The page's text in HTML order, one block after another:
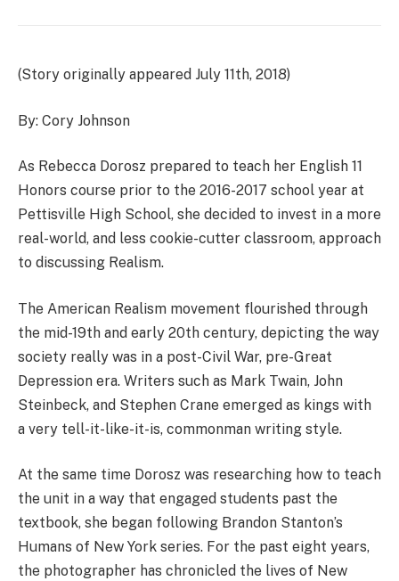
(Story originally appeared July 11th, 2018)
By: Cory Johnson
As Rebecca Dorosz prepared to teach her English 11
Honors course prior to the 2016-2017 school year at
Pettisville High School, she decided to invest in a more
real-world, and less cookie-cutter classroom, approach
to discussing Realism.
The American Realism movement flourished through
the mid-19th and early 20th century, depicting the way
society really was in a post-Civil War, pre-Great
Depression era. Writers such as Mark Twain, John
Steinbeck, and Stephen Crane emerged as kings with
a very tell-it-like-it-is, commonman writing style.
At the same time Dorosz was researching how to teach
the unit in a way that engaged students past the
textbook, she began following Brandon Stanton’s
Humans of New York series. For the past eight years,
the photographer has chronicled the lives of New